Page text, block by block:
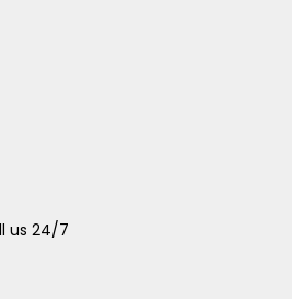
us 24/7